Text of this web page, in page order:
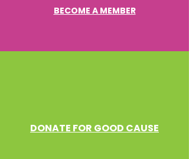
BECOME A MEMBER
DONATE FOR GOOD CAUSE